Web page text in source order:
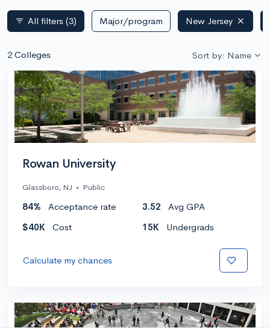
filter_list All filters (3) Major/program New Jersey
2 Colleges Sort by: Name
Rowan University
Glassboro, NJ • Public
84% Acceptance rate 3.52
Avg GPA
$40K
Cost 15K Undergrads
Calculate my chances